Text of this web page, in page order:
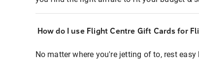
How do I use Flight Centre Gift Cards for
No matter where you're jetting of to, rest